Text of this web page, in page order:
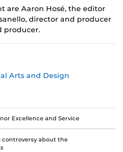
are Aaron Hosé, the editor
director and producer
producer.
Arts and Design
Excellence and Service
controversy about the